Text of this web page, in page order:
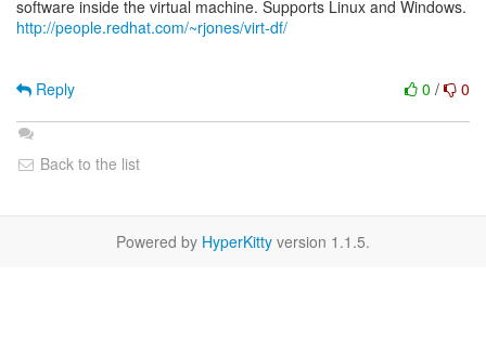
http://people.redhat.com/~rjones/virt-df/
0 / 0
Reply
Back to the list
Powered by HyperKitty version 1.1.5.